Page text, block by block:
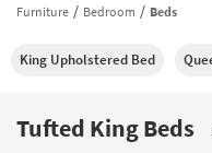
having
using
please
by
into
Or
you
New
Living
Bedroom
Furniture Bedroom Beds
King Upholstered Bed
Tufted King Beds